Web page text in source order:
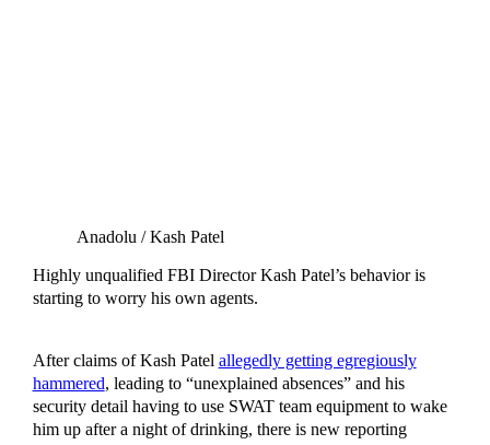
Anadolu / Kash Patel
Highly unqualified FBI Director Kash Patel’s behavior is
starting to worry his own agents.
After claims of Kash Patel allegedly getting egregiously
hammered, leading to “unexplained absences” and his
security detail having to use SWAT team equipment to wake
him up after a night of drinking, there is new reporting